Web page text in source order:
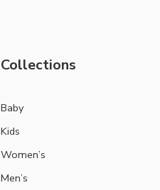
Collections
Baby
Kids
Women’s
Men’s